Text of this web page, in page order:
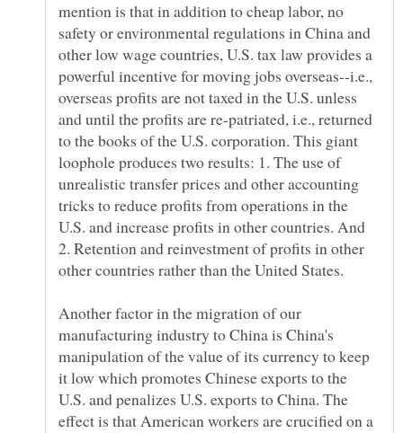
mention is that in addition to cheap labor, no
safety or environmental regulations in China and
other low wage countries, U.S. tax law provides a
powerful incentive for moving jobs overseas--i.e.,
overseas profits are not taxed in the U.S. unless
and until the profits are re-patriated, i.e., returned
to the books of the U.S. corporation. This giant
loophole produces two results: 1. The use of
unrealistic transfer prices and other accounting
tricks to reduce profits from operations in the
U.S. and increase profits in other countries. And
2. Retention and reinvestment of profits in other
other countries rather than the United States.
Another factor in the migration of our
manufacturing industry to China is China's
manipulation of the value of its currency to keep
it low which promotes Chinese exports to the
U.S. and penalizes U.S. exports to China. The
effect is that American workers are crucified on a